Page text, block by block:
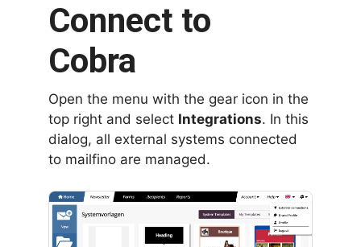
Connect to
Cobra
Open the menu with the gear icon in the
top right and select Integrations. In this
dialog, all external systems connected
to mailfino are managed.